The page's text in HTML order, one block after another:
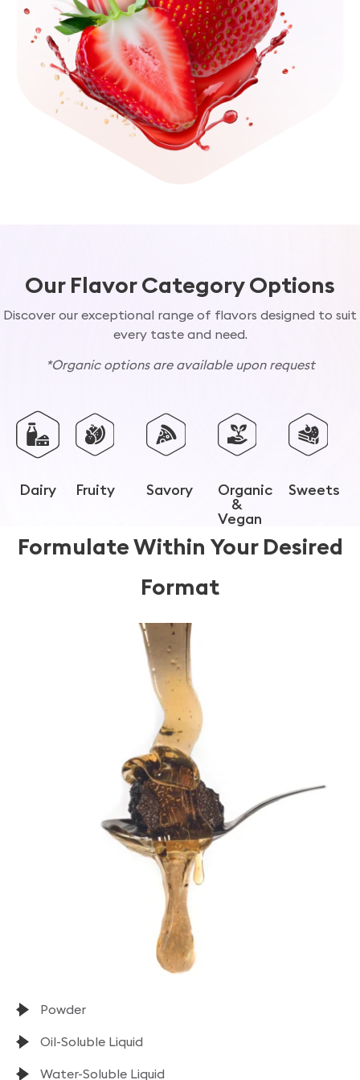
Our Flavor Category Options
Discover our exceptional range of flavors designed to suit
every taste and need.
*Organic options are available upon request
Dairy Fruity Savory Organic
&
Vegan
Sweets
Formulate Within Your Desired
Format
Powder
Oil-Soluble Liquid
Water-Soluble Liquid